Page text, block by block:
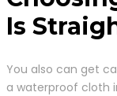
Is
You also can get
a waterproof cloth